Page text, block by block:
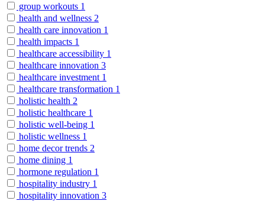
group workouts 1
health and wellness 2
health care innovation 1
health impacts 1
healthcare accessibility 1
healthcare innovation 3
healthcare investment 1
healthcare transformation 1
holistic health 2
holistic healthcare 1
holistic well-being 1
holistic wellness 1
home decor trends 2
home dining 1
hormone regulation 1
hospitality industry 1
hospitality innovation 3